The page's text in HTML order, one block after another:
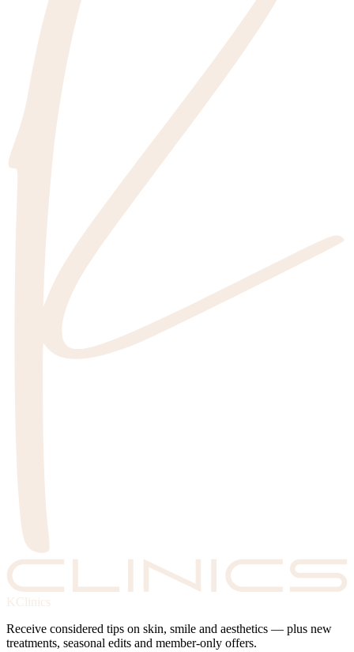
KClinics
Receive considered tips on skin, smile and aesthetics — plus new
treatments, seasonal edits and member-only offers.